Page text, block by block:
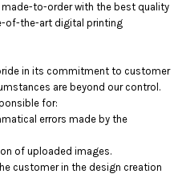
to-order with the best quality
of-the-art digital printing
in its commitment to customer
are beyond our control.
for:
errors made by the
of uploaded images.
customer in the design creation